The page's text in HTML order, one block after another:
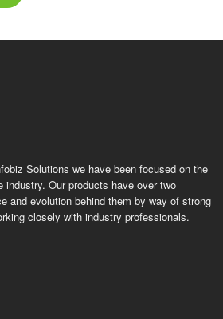
Solutions we have been focused on the
industry. Our products have over two
and evolution behind them by way of strong
closely with industry professionals.